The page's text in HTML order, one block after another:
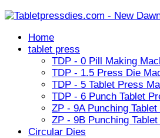
Home
tablet press
TDP - 0 Pill Making
TDP - 1.5 Press Die
TDP - 5 Tablet Press
TDP - 6 Punch Tablet
ZP - 9A Punching
ZP - 9B Punching
Circular Dies